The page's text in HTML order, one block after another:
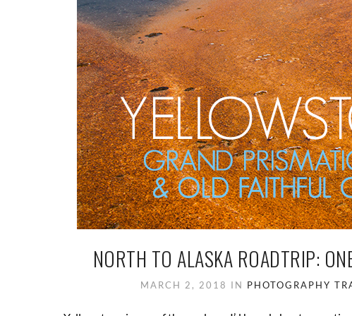
NORTH TO ALASKA ROADTRIP:
MARCH 2, 2018 IN PHOTOGRAPHY